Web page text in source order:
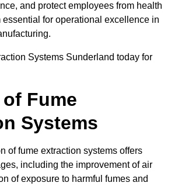
and protect employees from health
essential for operational excellence in
Systems Sunderland today for
Fume
Systems
of fume extraction systems offers
including the improvement of air
of exposure to harmful fumes and